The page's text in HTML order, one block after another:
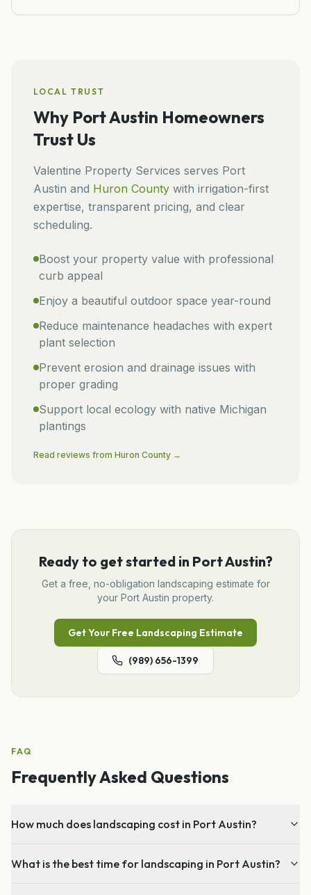
LOCAL TRUST
Why Port Austin Homeowners
Trust Us
Valentine Property Services serves Port
Austin and Huron County with irrigation-first
expertise, transparent pricing, and clear
scheduling.
Boost your property value with professional
curb appeal
Enjoy a beautiful outdoor space year-round
Reduce maintenance headaches with expert
plant selection
Prevent erosion and drainage issues with
proper grading
Support local ecology with native Michigan
plantings
Read reviews from Huron County →
Ready to get started in Port Austin?
Get a free, no-obligation landscaping estimate for
your Port Austin property.
Get Your Free Landscaping Estimate
(989) 656-1399
FAQ
Frequently Asked Questions
How much does landscaping cost in Port Austin?
What is the best time for landscaping in Port Austin?